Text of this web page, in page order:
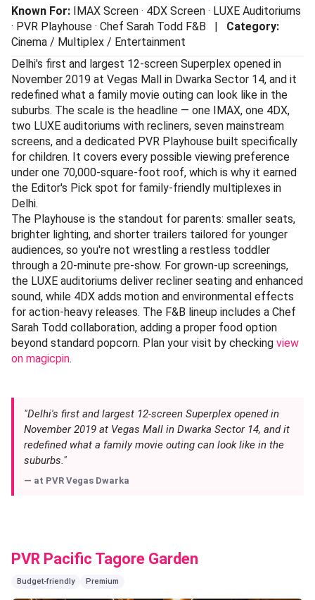
Known For: IMAX Screen · 4DX Screen · LUXE Auditoriums
· PVR Playhouse · Chef Sarah Todd F&B | Category:
Cinema / Multiplex / Entertainment
Delhi's first and largest 12-screen Superplex opened in
November 2019 at Vegas Mall in Dwarka Sector 14, and it
redefined what a family movie outing can look like in the
suburbs. The scale is the headline — one IMAX, one 4DX,
two LUXE auditoriums with recliners, seven mainstream
screens, and a dedicated PVR Playhouse built specifically
for children. It covers every possible viewing preference
under one 70,000-square-foot roof, which is why it earned
the Editor's Pick spot for family-friendly multiplexes in
Delhi.
The Playhouse is the standout for parents: smaller seats,
brighter lighting, and shorter trailers tailored for younger
audiences, so you're not wrestling a restless toddler
through a 20-minute pre-show. For grown-up screenings,
the LUXE auditoriums deliver recliner seating and enhanced
sound, while 4DX adds motion and environmental effects
for action-heavy releases. The F&B lineup includes a Chef
Sarah Todd collaboration, adding a proper food option
beyond standard popcorn. Plan your visit by checking view
on magicpin.
"Delhi's first and largest 12-screen Superplex opened in
November 2019 at Vegas Mall in Dwarka Sector 14, and it
redefined what a family movie outing can look like in the
suburbs."
— at PVR Vegas Dwarka
PVR Pacific Tagore Garden
Budget-friendly Premium